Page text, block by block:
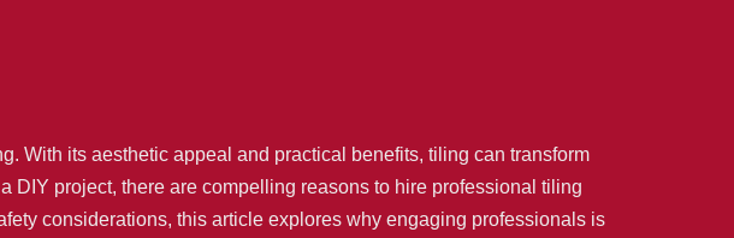
With its aesthetic appeal and practical benefits, tiling can transform
DIY project, there are compelling reasons to hire professional tiling
considerations, this article explores why engaging professionals is